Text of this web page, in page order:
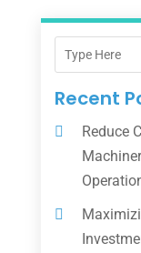
Recent
Reduce